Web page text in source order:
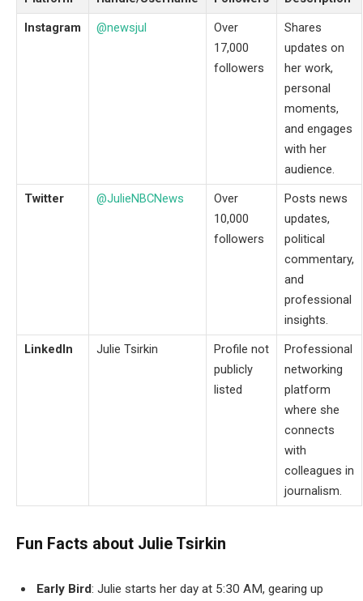
Instagram
@newsjul
Over
17,000
followers
Shares
updates on
her work,
personal
moments,
and engages
with her
audience.
Twitter
@JulieNBCNews
Over
10,000
followers
Posts news
updates,
political
commentary,
and
professional
insights.
LinkedIn
Julie Tsirkin
Profile not
publicly
listed
Professional
networking
platform
where she
connects
with
colleagues in
journalism.
Fun Facts about Julie Tsirkin
Early Bird: Julie starts her day at 5:30 AM, gearing up